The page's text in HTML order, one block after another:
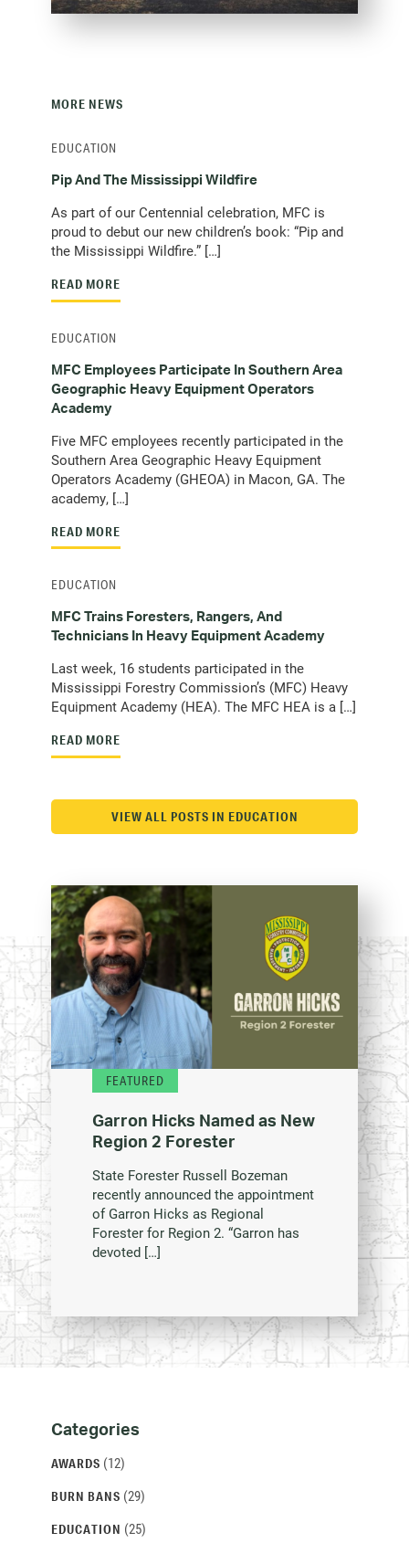
MORE NEWS
Pip And The Mississippi Wildfire
As part of our Centennial celebration, MFC is
proud to debut our new children’s book: “Pip and
the Mississippi Wildfire.” […]
READ MORE
EDUCATION
MFC Employees Participate In Southern Area
Geographic Heavy Equipment Operators
Academy
Five MFC employees recently participated in the
Southern Area Geographic Heavy Equipment
Operators Academy (GHEOA) in Macon, GA. The
academy, […]
READ MORE
EDUCATION
MFC Trains Foresters, Rangers, And
Technicians In Heavy Equipment Academy
Last week, 16 students participated in the
Mississippi Forestry Commission’s (MFC) Heavy
Equipment Academy (HEA). The MFC HEA is a […]
READ MORE
EDUCATION
VIEW ALL POSTS IN EDUCATION
FEATURED
Garron Hicks Named as New
Region 2 Forester
State Forester Russell Bozeman
recently announced the appointment
of Garron Hicks as Regional
Forester for Region 2. “Garron has
devoted […]
Categories
Archives
Categories
AWARDS (12)
BURN BANS (29)
EDUCATION (25)